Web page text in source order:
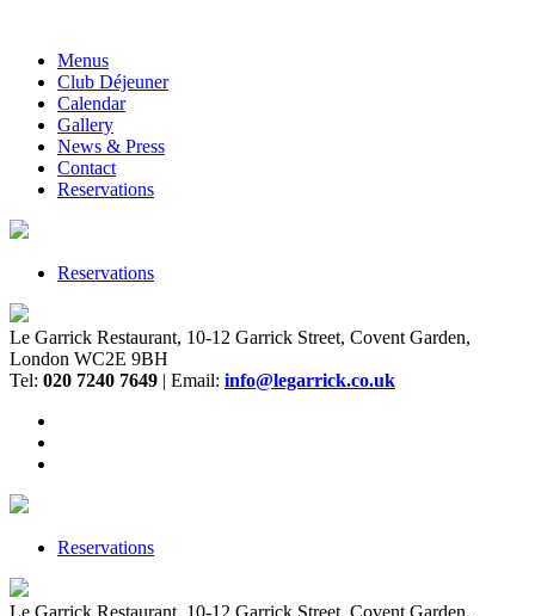
Menus
Club Déjeuner
Calendar
Gallery
News & Press
Contact
Reservations
Reservations
Le Garrick Restaurant, 10-12 Garrick Street, Covent Garden,
London WC2E 9BH
Tel: 020 7240 7649 | Email: info@legarrick.co.uk
Reservations
Le Garrick Restaurant, 10-12 Garrick Street, Covent Garden,